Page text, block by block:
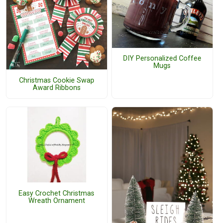
Christmas Cookie Swap
Award Ribbons
DIY Personalized Coffee
Mugs
Easy Crochet Christmas
Wreath Ornament